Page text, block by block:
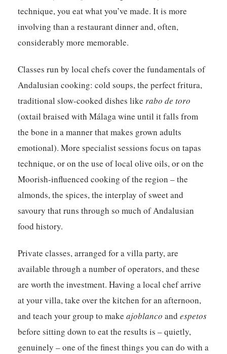
technique, you eat what you’ve made. It is more
involving than a restaurant dinner and, often,
considerably more memorable.
Classes run by local chefs cover the fundamentals of
Andalusian cooking: cold soups, the perfect fritura,
traditional slow-cooked dishes likerabo de toro
(oxtail braised with Málaga wine until it falls from
the bone in a manner that makes grown adults
emotional). More specialist sessions focus on tapas
technique, or on the use of local olive oils, or on the
Moorish-influenced cooking of the region – the
almonds, the spices, the interplay of sweet and
savoury that runs through so much of Andalusian
food history.
Private classes, arranged for a villa party, are
available through a number of operators, and these
are worth the investment. Having a local chef arrive
at your villa, take over the kitchen for an afternoon,
and teach your group to makeajoblanco andespetos
before sitting down to eat the results is – quietly,
genuinely – one of the finest things you can do with a